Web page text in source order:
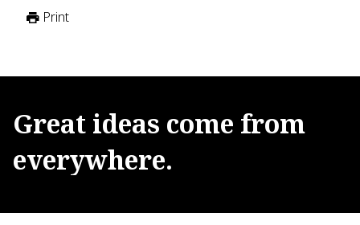
Print
Great ideas come from
everywhere.